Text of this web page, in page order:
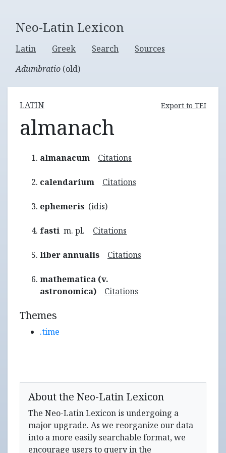
Neo-Latin Lexicon
Latin Greek Search
Sources
Adumbratio (old)
LATIN Export to TEI
almanach
almanacum Citations
calendarium Citations
ephemeris (idis)
fasti m. pl. Citations
liber annualis Citations
mathematica (v.
astronomica)
Citations
Themes
.time
About the Neo-Latin Lexicon
The Neo-Latin Lexicon is undergoing a
major upgrade. As we reorganize our data
into a more easily searchable format, we
encourage users to query in the